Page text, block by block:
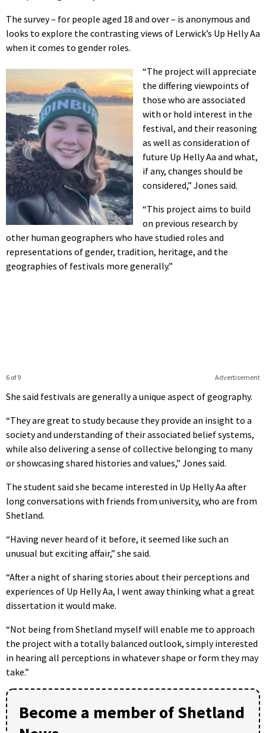
The survey – for people aged 18 and over – is anonymous and
looks to explore the contrasting views of Lerwick’s Up Helly Aa
when it comes to gender roles.
“The project will appreciate
the differing viewpoints of
those who are associated
with or hold interest in the
festival, and their reasoning
as well as consideration of
future Up Helly Aa and what,
if any, changes should be
considered,” Jones said.
“This project aims to build
on previous research by
other human geographers who have studied roles and
representations of gender, tradition, heritage, and the
geographies of festivals more generally.”
Advertisement
6 of 9
She said festivals are generally a unique aspect of geography.
“They are great to study because they provide an insight to a
society and understanding of their associated belief systems,
while also delivering a sense of collective belonging to many
or showcasing shared histories and values,” Jones said.
The student said she became interested in Up Helly Aa after
long conversations with friends from university, who are from
Shetland.
“Having never heard of it before, it seemed like such an
unusual but exciting affair,” she said.
“After a night of sharing stories about their perceptions and
experiences of Up Helly Aa, I went away thinking what a great
dissertation it would make.
“Not being from Shetland myself will enable me to approach
the project with a totally balanced outlook, simply interested
in hearing all perceptions in whatever shape or form they may
take.”
Become a member of Shetland